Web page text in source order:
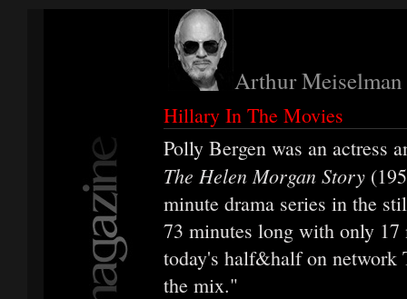
Arthur Meiselman
Hillary In The Movies
Polly Bergen was an actress
The Helen Morgan Story
minute drama series in the
73 minutes long with only
today's half&half on
the mix."